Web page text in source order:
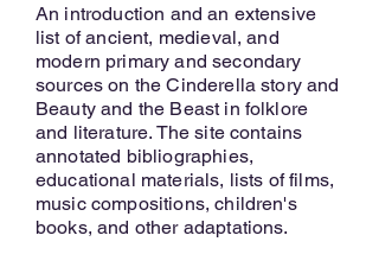
An introduction and an extensive
list of ancient, medieval, and
modern primary and secondary
sources on the Cinderella story and
Beauty and the Beast in folklore
and literature. The site contains
annotated bibliographies,
educational materials, lists of films,
music compositions, children's
books, and other adaptations.